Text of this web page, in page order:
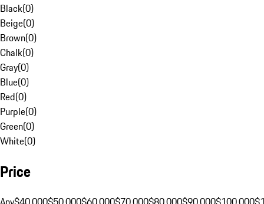
Black(0)
Beige(0)
Brown(0)
Chalk(0)
Gray(0)
Blue(0)
Red(0)
Purple(0)
Green(0)
White(0)
Price